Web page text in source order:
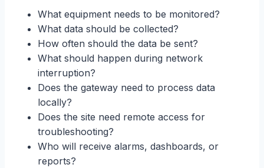
What equipment needs to be monitored?
What data should be collected?
How often should the data be sent?
What should happen during network
interruption?
Does the gateway need to process data
locally?
Does the site need remote access for
troubleshooting?
Who will receive alarms, dashboards, or
reports?